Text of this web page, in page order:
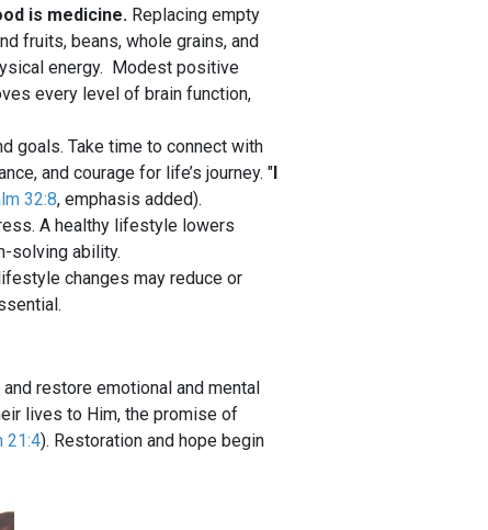
is medicine. Replacing empty
fruits, beans, whole grains, and
energy. Modest positive
every level of brain function,
goals. Take time to connect with
and courage for life’s journey. "I
32:8, emphasis added).
A healthy lifestyle lowers
solving ability.
changes may reduce or
restore emotional and mental
lives to Him, the promise of
21:4). Restoration and hope begin